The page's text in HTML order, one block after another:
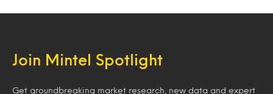
Join Mintel Spotlight
Get groundbreaking market research, new data and expert